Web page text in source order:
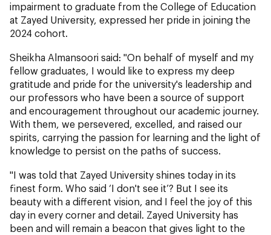
impairment to graduate from the College of Education
at Zayed University, expressed her pride in joining the
2024 cohort.
Sheikha Almansoori said: "On behalf of myself and my
fellow graduates, I would like to express my deep
gratitude and pride for the university's leadership and
our professors who have been a source of support
and encouragement throughout our academic journey.
With them, we persevered, excelled, and raised our
spirits, carrying the passion for learning and the light of
knowledge to persist on the paths of success.
"I was told that Zayed University shines today in its
finest form. Who said ‘I don't see it’? But I see its
beauty with a different vision, and I feel the joy of this
day in every corner and detail. Zayed University has
been and will remain a beacon that gives light to the